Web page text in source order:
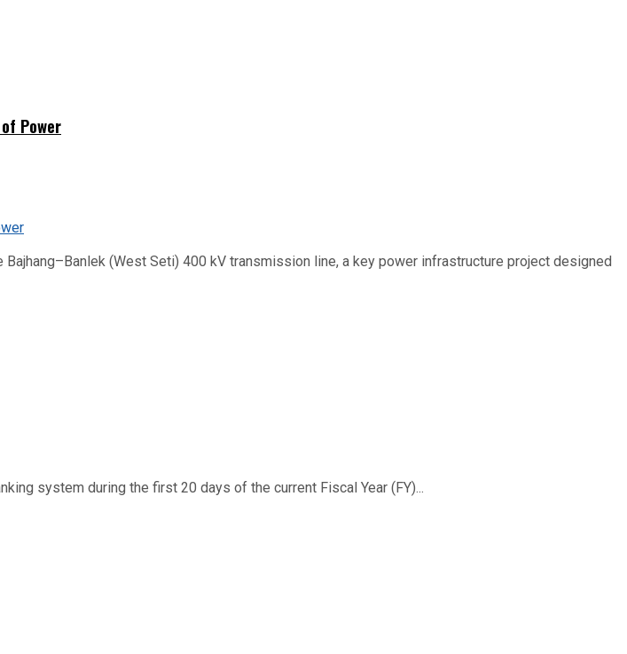
Power
(West Seti) 400 kV transmission line, a key power infrastructure project designed
system during the first 20 days of the current Fiscal Year (FY)...